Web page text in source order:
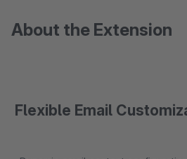
About the Extension
Flexible Email